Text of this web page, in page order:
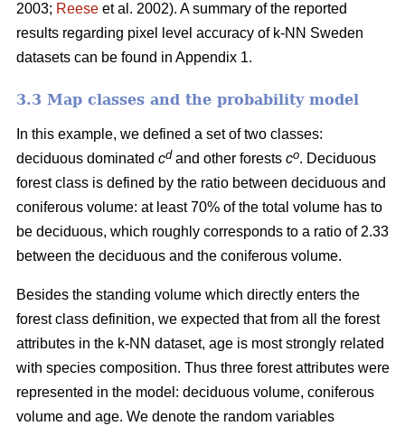
2003; Reese et al. 2002). A summary of the reported
results regarding pixel level accuracy of k-NN Sweden
datasets can be found in Appendix 1.
3.3 Map classes and the probability model
In this example, we defined a set of two classes:
deciduous dominated cd and other forests co. Deciduous
forest class is defined by the ratio between deciduous and
coniferous volume: at least 70% of the total volume has to
be deciduous, which roughly corresponds to a ratio of 2.33
between the deciduous and the coniferous volume.
Besides the standing volume which directly enters the
forest class definition, we expected that from all the forest
attributes in the k-NN dataset, age is most strongly related
with species composition. Thus three forest attributes were
represented in the model: deciduous volume, coniferous
volume and age. We denote the random variables